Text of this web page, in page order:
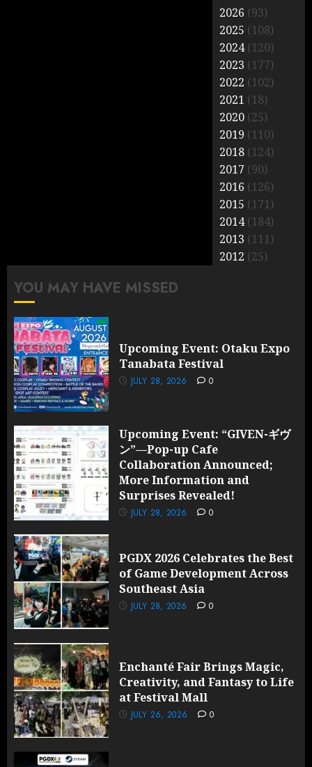
2026 (93)
2025 (108)
2024(120)
2023 (177)
2022 (102)
2021 (18)
2020 (25)
2019 (110)
2018 (124)
2017 (90)
2016 (126)
2015 (171)
2014(184)
2013 (111)
2012 (25)
YOU MAY HAVE MISSED
Upcoming Event: Otaku Expo
Tanabata Festival
JULY 28, 2026 0
Upcoming Event: “GIVEN-ギヴ
ン”—Pop-up Cafe
Collaboration Announced;
More Information and
Surprises Revealed!
JULY 28, 2026 0
PGDX 2026 Celebrates the Best
of Game Development Across
Southeast Asia
JULY 28, 2026 0
Enchanté Fair Brings Magic,
Creativity, and Fantasy to Life
at Festival Mall
JULY 26, 2026 0